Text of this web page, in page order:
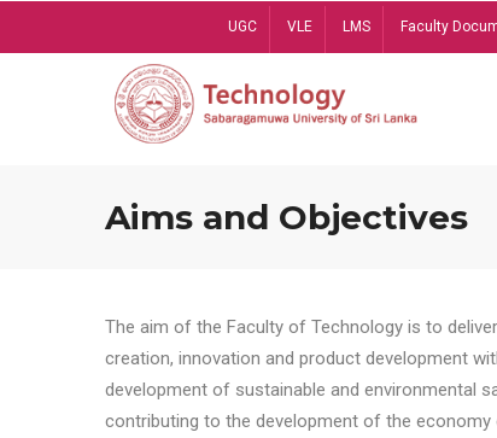
UGC VLE LMS Faculty
Aims and Objectives
The aim of the Faculty of Technology is to
creation, innovation and product development
development of sustainable and environmental
contributing to the development of the economy